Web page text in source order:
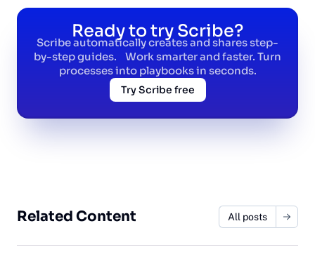
Ready to try Scribe?
Scribe automatically creates and shares step-
by-step guides. Work smarter and faster. Turn
processes into playbooks in seconds.
Try Scribe free
Related Content All posts